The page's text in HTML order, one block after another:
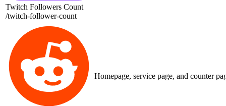
Twitch Followers Count
/twitch-follower-count
Homepage, service page, and counter